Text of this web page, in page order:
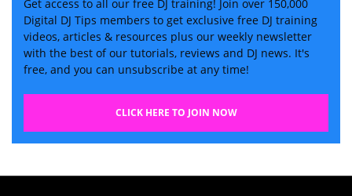
Get access to all our free DJ training! Join over 150,000
Digital DJ Tips members to get exclusive free DJ training
videos, articles & resources plus our weekly newsletter
with the best of our tutorials, reviews and DJ news. It's
free, and you can unsubscribe at any time!
CLICK HERE TO JOIN NOW